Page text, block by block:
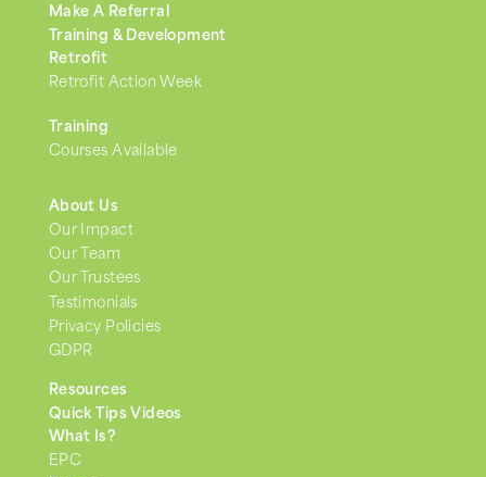
Make A Referral
Training & Development
Retrofit
Retrofit Action Week
Training
Courses Available
About Us
Our Impact
Our Team
Our Trustees
Testimonials
Privacy Policies
GDPR
Resources
Quick Tips Videos
What Is?
EPC